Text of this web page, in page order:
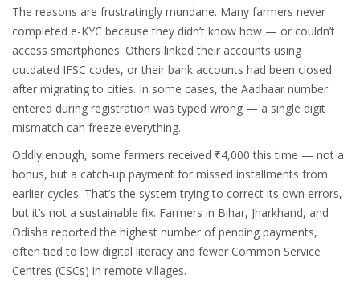
The reasons are frustratingly mundane. Many farmers never
completed e-KYC because they didn’t know how — or couldn’t
access smartphones. Others linked their accounts using
outdated IFSC codes, or their bank accounts had been closed
after migrating to cities. In some cases, the Aadhaar number
entered during registration was typed wrong — a single digit
mismatch can freeze everything.
Oddly enough, some farmers received ₹4,000 this time — not a
bonus, but a catch-up payment for missed installments from
earlier cycles. That’s the system trying to correct its own errors,
but it’s not a sustainable fix. Farmers in Bihar, Jharkhand, and
Odisha reported the highest number of pending payments,
often tied to low digital literacy and fewer Common Service
Centres (CSCs) in remote villages.